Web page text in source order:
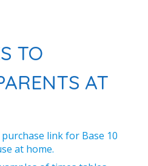
TO
AT
link for Base 10
at home.